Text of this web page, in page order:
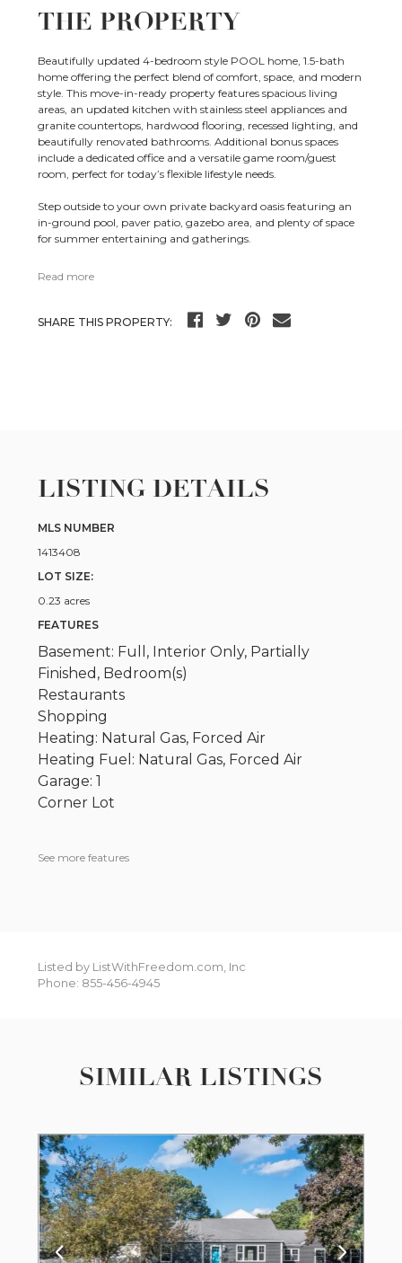
THE PROPERTY
Beautifully updated 4-bedroom style POOL home, 1.5-bath
home offering the perfect blend of comfort, space, and modern
style. This move-in-ready property features spacious living
areas, an updated kitchen with stainless steel appliances and
granite countertops, hardwood flooring, recessed lighting, and
beautifully renovated bathrooms. Additional bonus spaces
include a dedicated office and a versatile game room/guest
room, perfect for today’s flexible lifestyle needs.
Step outside to your own private backyard oasis featuring an
in-ground pool, paver patio, gazebo area, and plenty of space
for summer entertaining and gatherings.
Read more
SHARE THIS PROPERTY:
LISTING DETAILS
MLS NUMBER
1413408
LOT SIZE:
0.23 acres
FEATURES
Basement: Full, Interior Only, Partially
Finished, Bedroom(s)
Restaurants
Shopping
Heating: Natural Gas, Forced Air
Heating Fuel: Natural Gas, Forced Air
Garage: 1
Corner Lot
See more features
Listed by ListWithFreedom.com, Inc
Phone: 855-456-4945
SIMILAR LISTINGS